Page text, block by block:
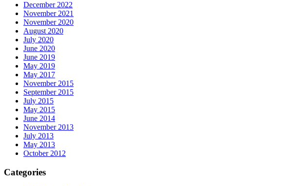
December 2022
November 2021
November 2020
August 2020
July 2020
June 2020
June 2019
May 2019
May 2017
November 2015
September 2015
July 2015
May 2015
June 2014
November 2013
July 2013
May 2013
October 2012
Categories